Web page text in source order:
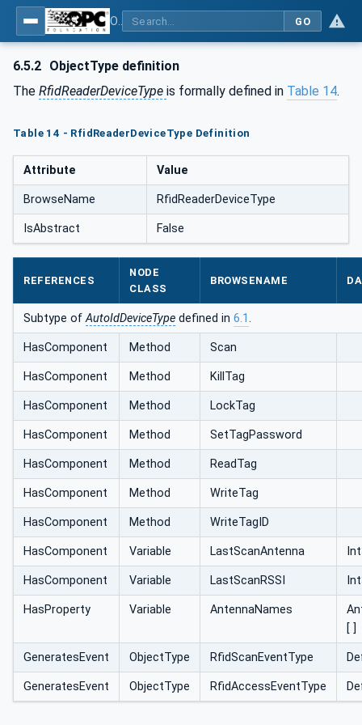
GO
6.5.2 ObjectType definition
The RfidReaderDeviceType is formally defined in Table 14.
Table 14 - RfidReaderDeviceType Definition
Attribute Value
BrowseName RfidReaderDeviceType
IsAbstract False
REFERENCES
NODE
CLASS
BROWSENAME
Subtype ofAutoIdDeviceType defined in 6.1.
HasComponent Method Scan
HasComponent Method KillTag
HasComponent Method LockTag
HasComponent Method SetTagPassword
HasComponent Method ReadTag
HasComponent Method WriteTag
HasComponent Method WriteTagID
HasComponent Variable LastScanAntenna
HasComponent Variable LastScanRSSI
HasProperty Variable AntennaNames
[ ]
GeneratesEvent ObjectType RfidScanEventType
GeneratesEvent ObjectType RfidAccessEventType